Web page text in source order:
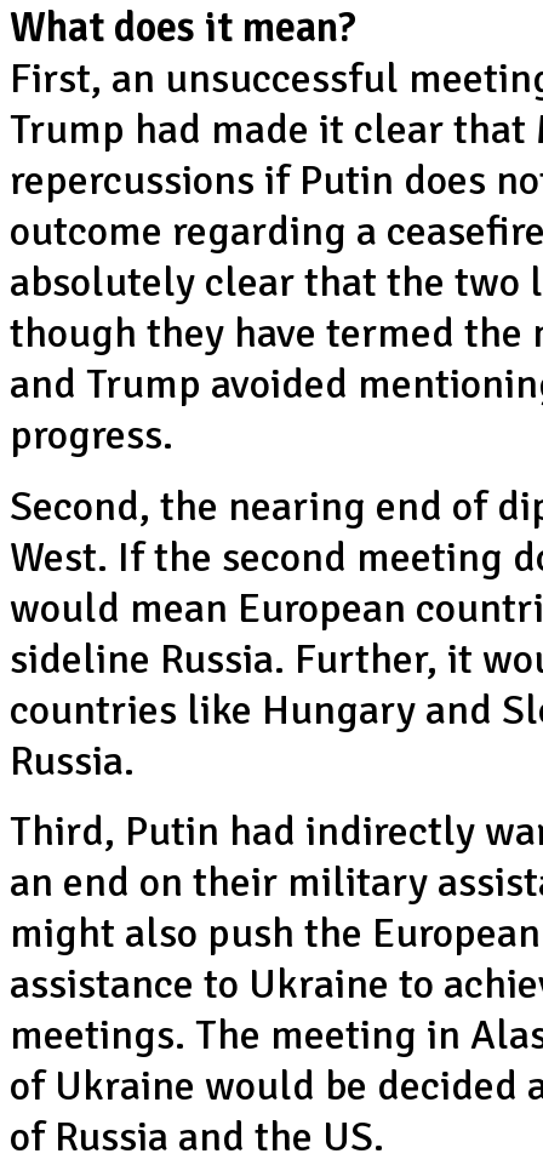
What does it mean?
First, an unsuccessful
Trump had made it clear
repercussions if Putin does
outcome regarding a
absolutely clear that the two
though they have termed the
and Trump avoided
progress.
Second, the nearing end of
West. If the second meeting
would mean European
sideline Russia. Further, it
countries like Hungary and
Russia.
Third, Putin had indirectly
an end on their military
might also push the
assistance to Ukraine to
meetings. The meeting in
of Ukraine would be decided
of Russia and the US.